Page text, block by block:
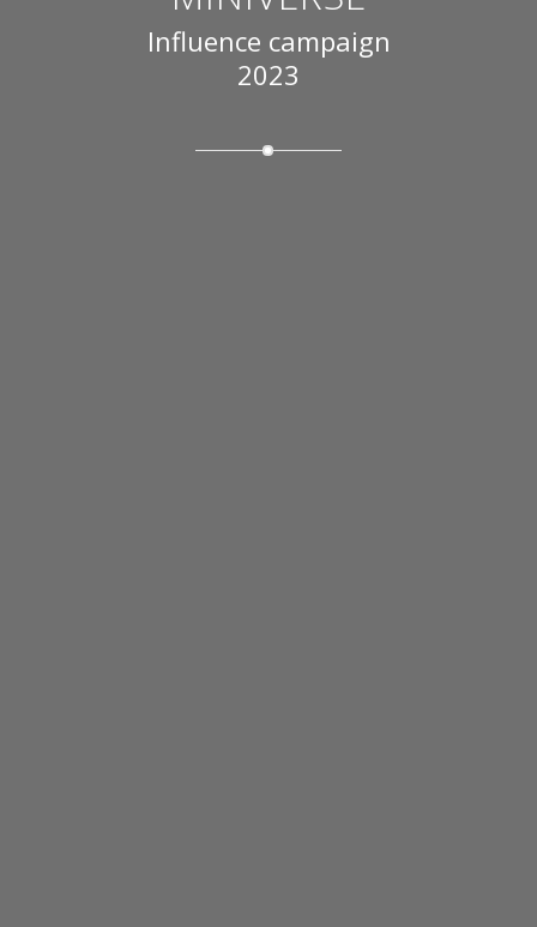
Influence campaign
2023